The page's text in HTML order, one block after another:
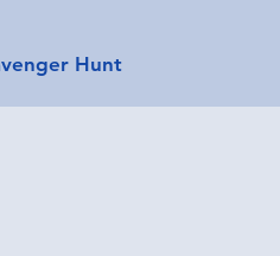
Hunt